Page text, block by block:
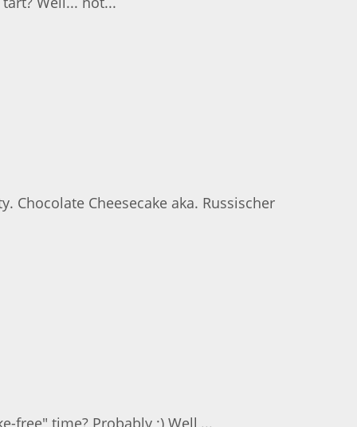
Cheesecake aka. Russischer
free" time? Probably ;) Well,...